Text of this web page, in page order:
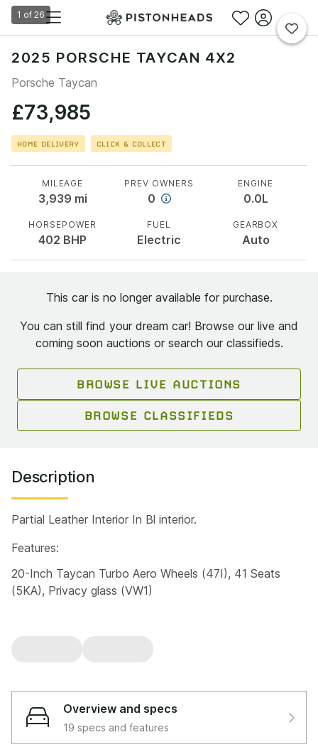
1 of 26
2025 PORSCHE TAYCAN 4X2
Porsche Taycan
£73,985
HOME DELIVERY CLICK & COLLECT
MILEAGE
3,939 mi
PREV OWNERS
0
ENGINE
0.0L
HORSEPOWER
402 BHP
FUEL
Electric
GEARBOX
Auto
This car is no longer available for purchase.
You can still find your dream car! Browse our live and
coming soon auctions or search our classifieds.
BROWSE LIVE AUCTIONS
BROWSE CLASSIFIEDS
Description
Partial Leather Interior In Bl interior.
Features:
20-Inch Taycan Turbo Aero Wheels (47I), 41 Seats
(5KA), Privacy glass (VW1)
Overview and specs
19 specs and features